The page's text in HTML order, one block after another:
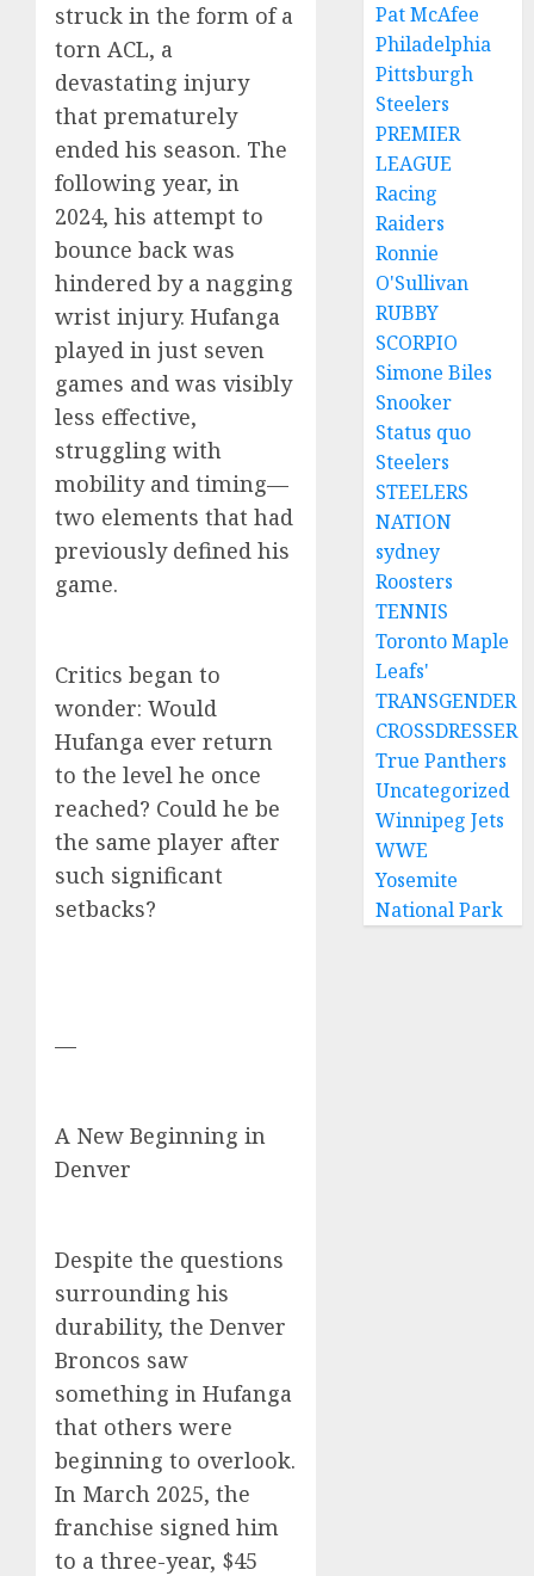
struck in the form of a
torn ACL, a
devastating injury
that prematurely
ended his season. The
following year, in
2024, his attempt to
bounce back was
hindered by a nagging
wrist injury. Hufanga
played in just seven
games and was visibly
less effective,
struggling with
mobility and timing—
two elements that had
previously defined his
game.
Critics began to
wonder: Would
Hufanga ever return
to the level he once
reached? Could he be
the same player after
such significant
setbacks?
—
A New Beginning in
Denver
Despite the questions
surrounding his
durability, the Denver
Broncos saw
something in Hufanga
that others were
beginning to overlook.
In March 2025, the
franchise signed him
to a three-year, $45
Pat McAfee
Philadelphia
Pittsburgh
Steelers
PREMIER
LEAGUE
Racing
Raiders
Ronnie
O'Sullivan
RUBBY
SCORPIO
Simone Biles
Snooker
Status quo
Steelers
STEELERS
NATION
sydney
Roosters
TENNIS
Toronto Maple
Leafs'
TRANSGENDER
CROSSDRESSER
True Panthers
Uncategorized
Winnipeg Jets
WWE
Yosemite
National Park